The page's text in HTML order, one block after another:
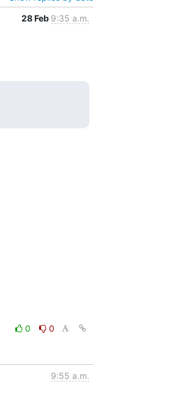
28 Feb 9:35 a.m.
0
0
9:55 a.m.